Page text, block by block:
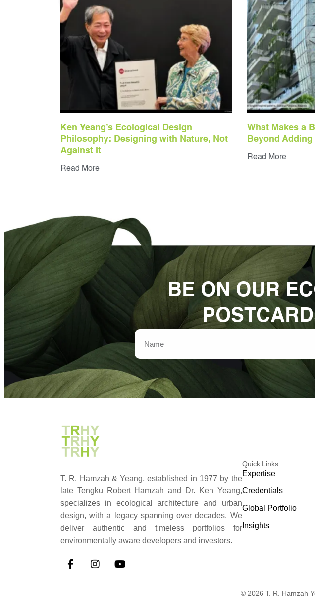
Ken Yeang’s Ecological Design
Philosophy: Designing with Nature, Not
Against It
Read More
What Makes a
Beyond Adding
Read More
BE ON OUR
T. R. Hamzah & Yeang, established in 1977 by the
late Tengku Robert Hamzah and Dr. Ken Yeang,
specializes in ecological architecture and urban
design, with a legacy spanning over decades. We
deliver authentic and timeless portfolios for
environmentally aware developers and investors.
Quick Links
Expertise
Credentials
Global Portfolio
Insights
© 2026 T. R. Hamzah